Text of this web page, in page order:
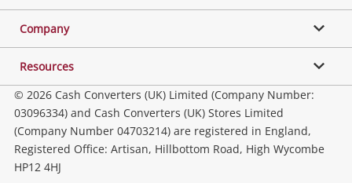
Music, TV & Video
Collectables, Hobbies & Toys
Outdoor & Sports
Company
Resources
© 2026 Cash Converters (UK) Limited (Company Number:
03096334) and Cash Converters (UK) Stores Limited
(Company Number 04703214) are registered in England,
Registered Office: Artisan, Hillbottom Road, High Wycombe
HP12 4HJ